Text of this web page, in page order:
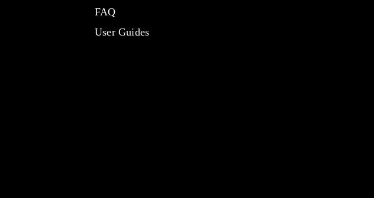
FAQ
User Guides